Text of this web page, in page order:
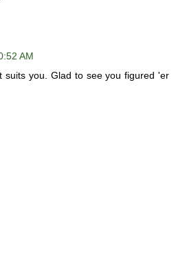
AM
you. Glad to see you figured 'er